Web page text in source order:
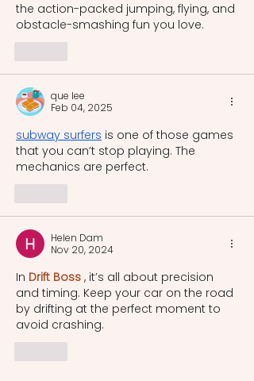
the action-packed jumping, flying, and
obstacle-smashing fun you love.
que lee
Feb 04, 2025
subway surfers is one of those games
that you can’t stop playing. The
mechanics are perfect.
Helen Dam
Nov 20, 2024
In Drift Boss , it’s all about precision
and timing. Keep your car on the road
by drifting at the perfect moment to
avoid crashing.